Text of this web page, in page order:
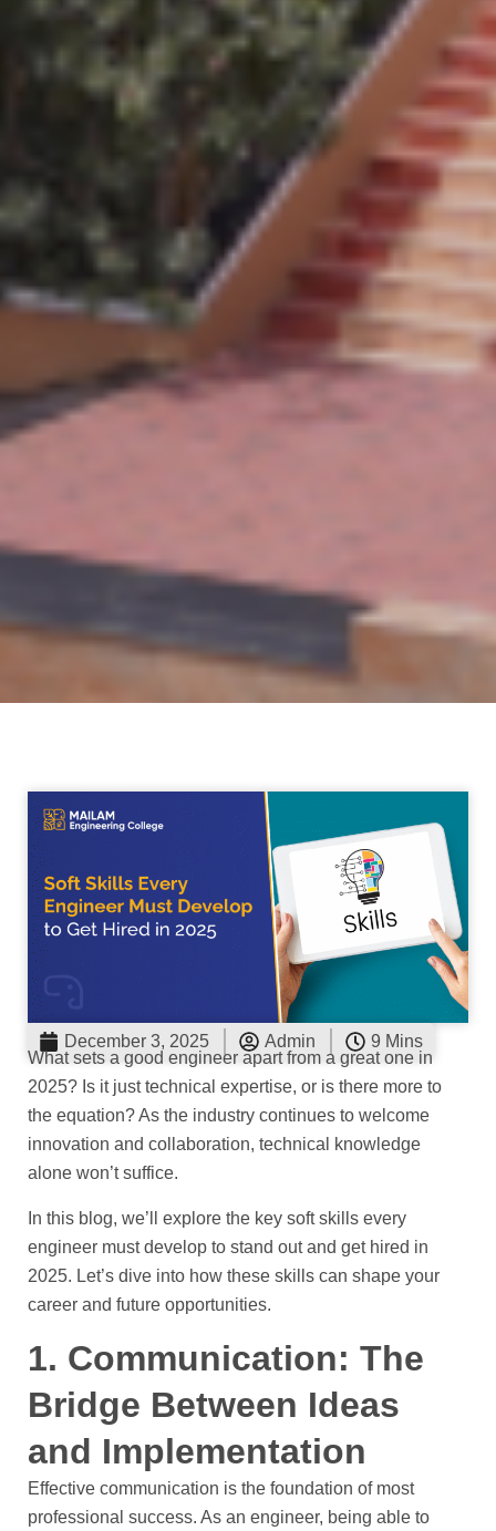
December 3, 2025 Admin
9 Mins
What sets a good engineer apart from a great one in
2025? Is it just technical expertise, or is there more to
the equation? As the industry continues to welcome
innovation and collaboration, technical knowledge
alone won’t suffice.
In this blog, we’ll explore the key soft skills every
engineer must develop to stand out and get hired in
2025. Let’s dive into how these skills can shape your
career and future opportunities.
1. Communication: The
Bridge Between Ideas
and Implementation
Effective communication is the foundation of most
professional success. As an engineer, being able to